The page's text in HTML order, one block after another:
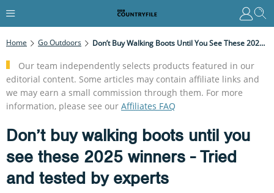
Home Go Outdoors Don’t Buy Walking Boots Until You See These 2025 Winners - Tried And Tested By Experts
Our team independently selects products featured in our
editorial content. Some articles may contain affiliate links and
we may earn a small commission through them. For more
information, please see our Affiliates FAQ
Don’t buy walking boots until you
see these 2025 winners - Tried
and tested by experts